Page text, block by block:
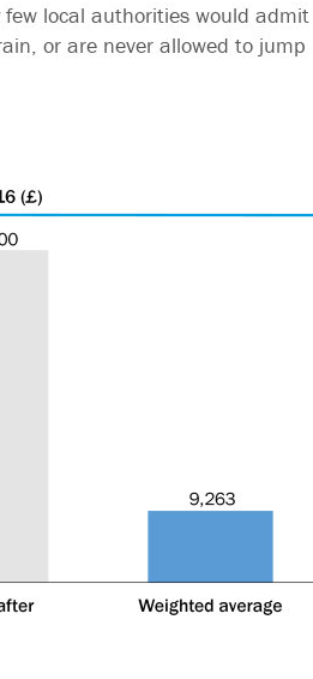
local authorities would admit
or are never allowed to jump